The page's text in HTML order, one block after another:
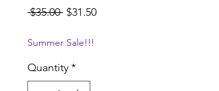
$35.00 Regular
$31.50Sale
Summer Sale!!!
Quantity *